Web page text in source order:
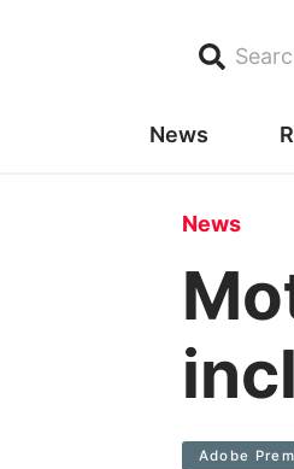
News
News
Adobe